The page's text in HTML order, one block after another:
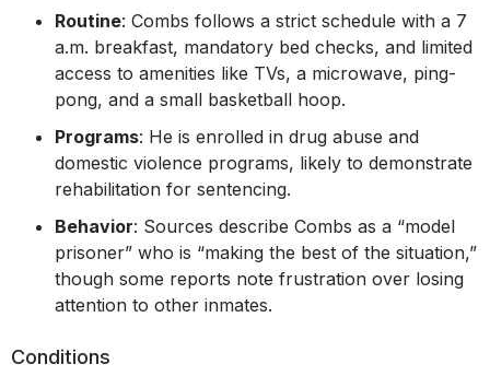
Routine: Combs follows a strict schedule with a 7
a.m. breakfast, mandatory bed checks, and limited
access to amenities like TVs, a microwave, ping-
pong, and a small basketball hoop.
Programs: He is enrolled in drug abuse and
domestic violence programs, likely to demonstrate
rehabilitation for sentencing.
Behavior: Sources describe Combs as a “model
prisoner” who is “making the best of the situation,”
though some reports note frustration over losing
attention to other inmates.
Conditions